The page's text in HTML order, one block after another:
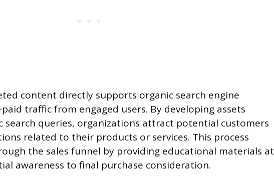
content directly supports organic search engine
traffic from engaged users. By developing assets
search queries, organizations attract potential customers
related to their products or services. This process
the sales funnel by providing educational materials at
awareness to final purchase consideration.